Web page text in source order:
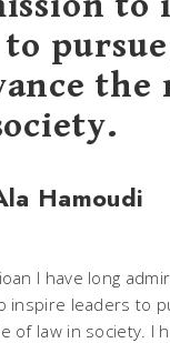
the
Hamoudi
I have long
inspire leaders to
of law in society. I